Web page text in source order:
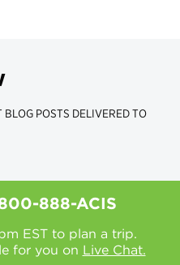
POSTS DELIVERED TO
888-ACIS
EST to plan a trip.
for you on Live Chat.